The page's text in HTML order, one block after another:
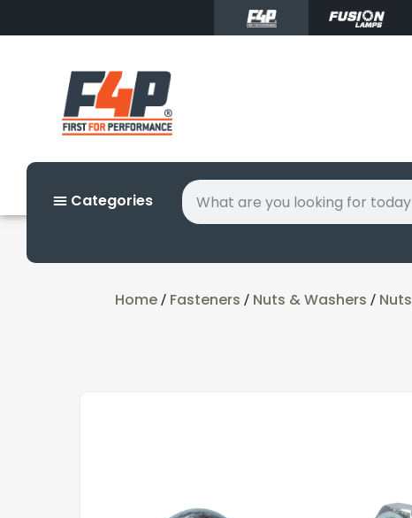
Categories
Home / Fasteners / Nuts & Washers / Nuts